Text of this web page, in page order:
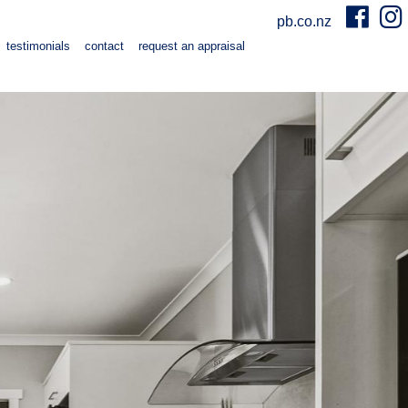
pb.co.nz
testimonials contact request an appraisal